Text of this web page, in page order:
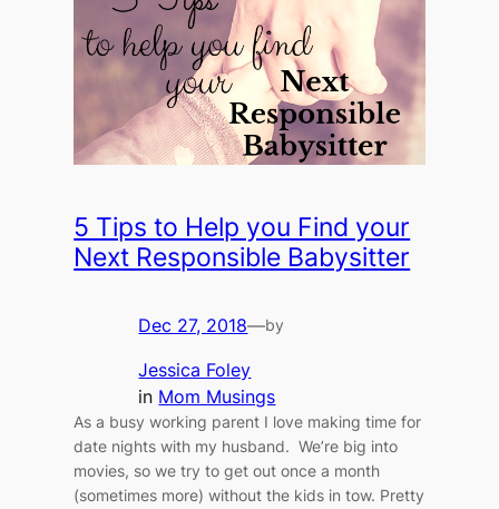
5 Tips to Help you Find your
Next Responsible Babysitter
Dec 27, 2018—by
Jessica Foley
in Mom Musings
As a busy working parent I love making time for
date nights with my husband. We’re big into
movies, so we try to get out once a month
(sometimes more) without the kids in tow. Pretty